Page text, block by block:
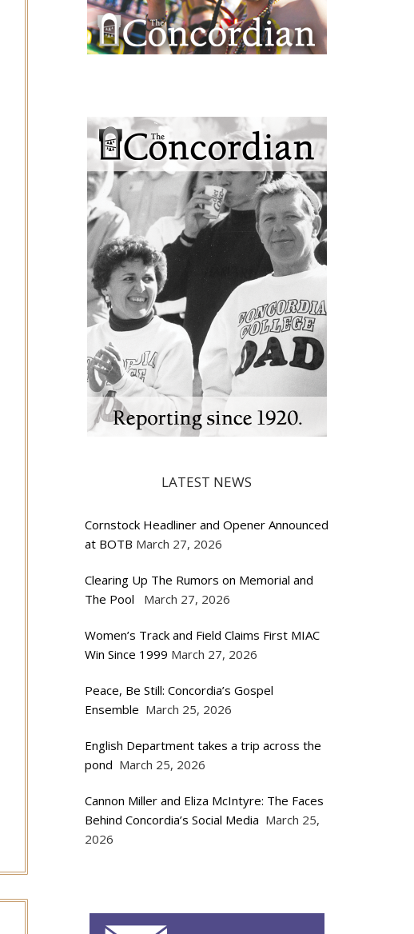
LATEST NEWS
Cornstock Headliner and Opener Announced
at BOTB March 27, 2026
Clearing Up The Rumors on Memorial and
The Pool
March 27, 2026
Women’s Track and Field Claims First MIAC
Win Since 1999 March 27, 2026
Peace, Be Still: Concordia’s Gospel
Ensemble March 25, 2026
English Department takes a trip across the
pond March 25, 2026
Cannon Miller and Eliza McIntyre: The Faces
Behind Concordia’s Social Media March 25,
2026